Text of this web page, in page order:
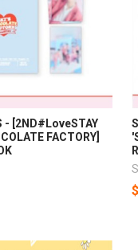
- [2ND#LoveSTAY
FACTORY]